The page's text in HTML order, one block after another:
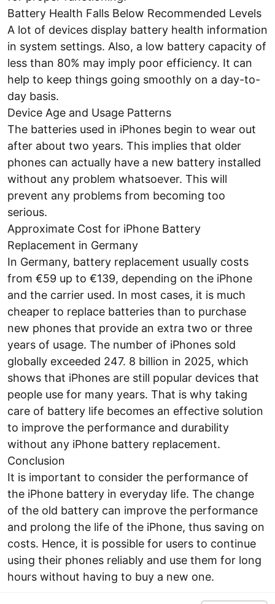
Battery Health Falls Below Recommended Levels
A lot of devices display battery health information
in system settings. Also, a low battery capacity of
less than 80% may imply poor efficiency. It can
help to keep things going smoothly on a day-to-
day basis.
Device Age and Usage Patterns
The batteries used in iPhones begin to wear out
after about two years. This implies that older
phones can actually have a new battery installed
without any problem whatsoever. This will
prevent any problems from becoming too
serious.
Approximate Cost for iPhone Battery
Replacement in Germany
In Germany, battery replacement usually costs
from €59 up to €139, depending on the iPhone
and the carrier used. In most cases, it is much
cheaper to replace batteries than to purchase
new phones that provide an extra two or three
years of usage. The number of iPhones sold
globally exceeded 247. 8 billion in 2025, which
shows that iPhones are still popular devices that
people use for many years. That is why taking
care of battery life becomes an effective solution
to improve the performance and durability
without any iPhone battery replacement.
Conclusion
It is important to consider the performance of
the iPhone battery in everyday life. The change
of the old battery can improve the performance
and prolong the life of the iPhone, thus saving on
costs. Hence, it is possible for users to continue
using their phones reliably and use them for long
hours without having to buy a new one.